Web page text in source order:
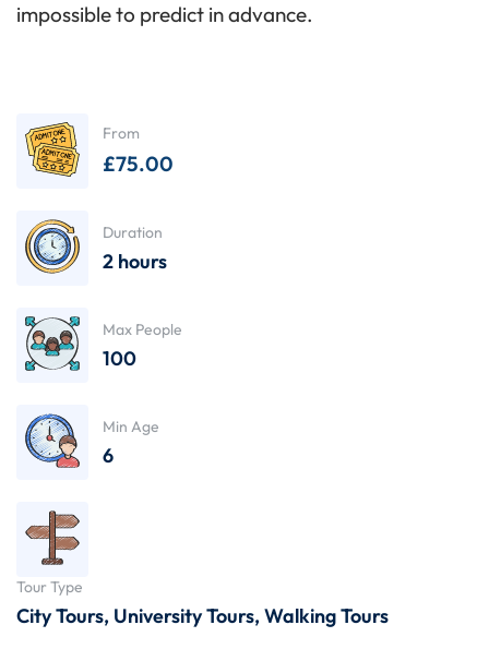
impossible to predict in advance.
From
£75.00
Duration
2 hours
Max People
100
Min Age
6
Tour Type
City Tours, University Tours, Walking Tours